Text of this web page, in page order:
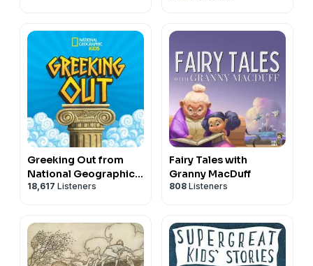
Greeking Out from
National Geographic
Kids
18,617 Listeners
Fairy Tales with
Granny MacDuff
808 Listeners